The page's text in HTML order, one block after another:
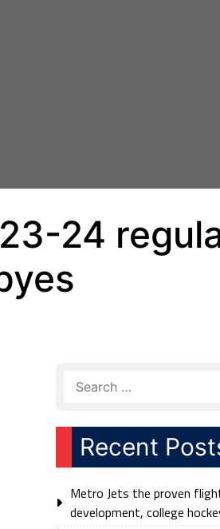
24
Recent
Metro Jets the proven
development, college